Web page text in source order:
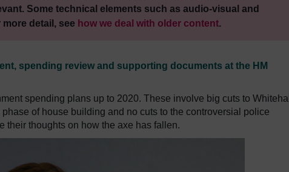
Some technical elements such as audio-visual and
detail, see how we deal with older content.
spending review and supporting documents at the HM
spending plans up to 2020. These involve big cuts to Whitehall
of house building and no cuts to the controversial police
their thoughts on how the axe has fallen.